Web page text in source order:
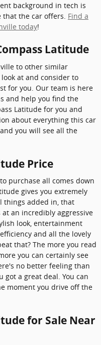
background in tech is
that the car offers. Find a
today!
Latitude
to other similar
at and consider to
for you. Our team is here
and help you find the
Latitude for you and
about everything this car
you will see all the
Price
purchase all comes down
gives you extremely
things added in, that
an incredibly aggressive
look, entertainment
and all the lovely
that? The more you read
you can certainly see
no better feeling than
got a great deal. You can
moment you drive off the
for Sale Near